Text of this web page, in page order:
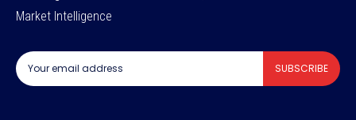
Market Intelligence
SUBSCRIBE